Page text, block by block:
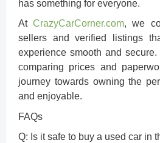
has something for everyone.
AtCrazyCarCorner.com, we
sellers and verified listings
experience smooth and
comparing prices and
journey towards owning the
and enjoyable.
FAQs
Q: Is it safe to buy a used car in